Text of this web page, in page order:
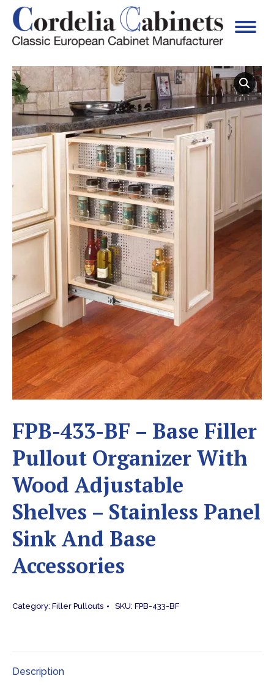
FPB-433-BF – Base Filler
Pullout Organizer With
Wood Adjustable
Shelves – Stainless Panel
Sink And Base
Accessories
Category: Filler Pullouts SKU: FPB-433-BF
Description